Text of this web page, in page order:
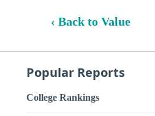
‹ Back to Value
Popular Reports
College Rankings